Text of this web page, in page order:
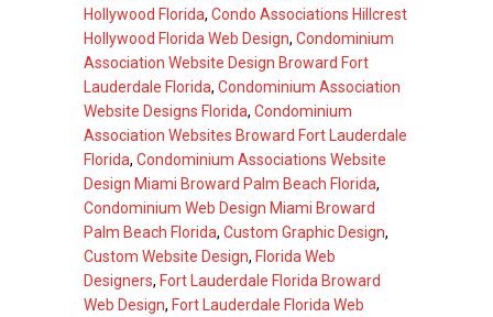
Hollywood Florida, Condo Associations Hillcrest
Hollywood Florida Web Design, Condominium
Association Website Design Broward Fort
Lauderdale Florida, Condominium Association
Website Designs Florida, Condominium
Association Websites Broward Fort Lauderdale
Florida, Condominium Associations Website
Design Miami Broward Palm Beach Florida,
Condominium Web Design Miami Broward
Palm Beach Florida, Custom Graphic Design,
Custom Website Design, Florida Web
Designers, Fort Lauderdale Florida Broward
Web Design, Fort Lauderdale Florida Web